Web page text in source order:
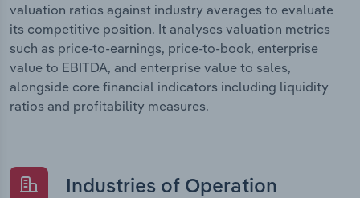
valuation ratios against industry averages to evaluate
its competitive position. It analyses valuation metrics
such as price-to-earnings, price-to-book, enterprise
value to EBITDA, and enterprise value to sales,
alongside core financial indicators including liquidity
ratios and profitability measures.
Industries of Operation